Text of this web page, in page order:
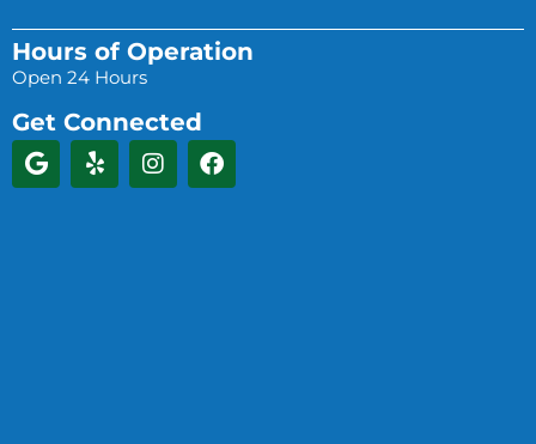
Hours of Operation
Open 24 Hours
Get Connected